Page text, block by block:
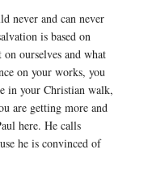
never and can never
is based on
ourselves and what
on your works, you
in your Christian walk,
are getting more and
here. He calls
he is convinced of